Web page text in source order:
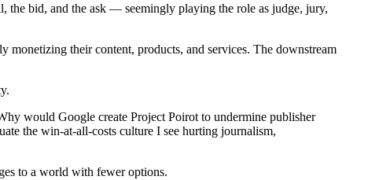
the bid, and the ask — seemingly playing the role as judge, jury,
monetizing their content, products, and services. The downstream
would Google create Project Poirot to undermine publisher
the win-at-all-costs culture I see hurting journalism,
to a world with fewer options.